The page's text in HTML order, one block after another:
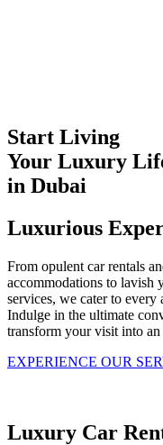
Start Living
Your Luxury
in Dubai
Luxurious
From opulent car rentals
accommodations to lavish
services, we cater to
Indulge in the ultimate
transform your visit into
EXPERIENCE OUR
Luxury Car